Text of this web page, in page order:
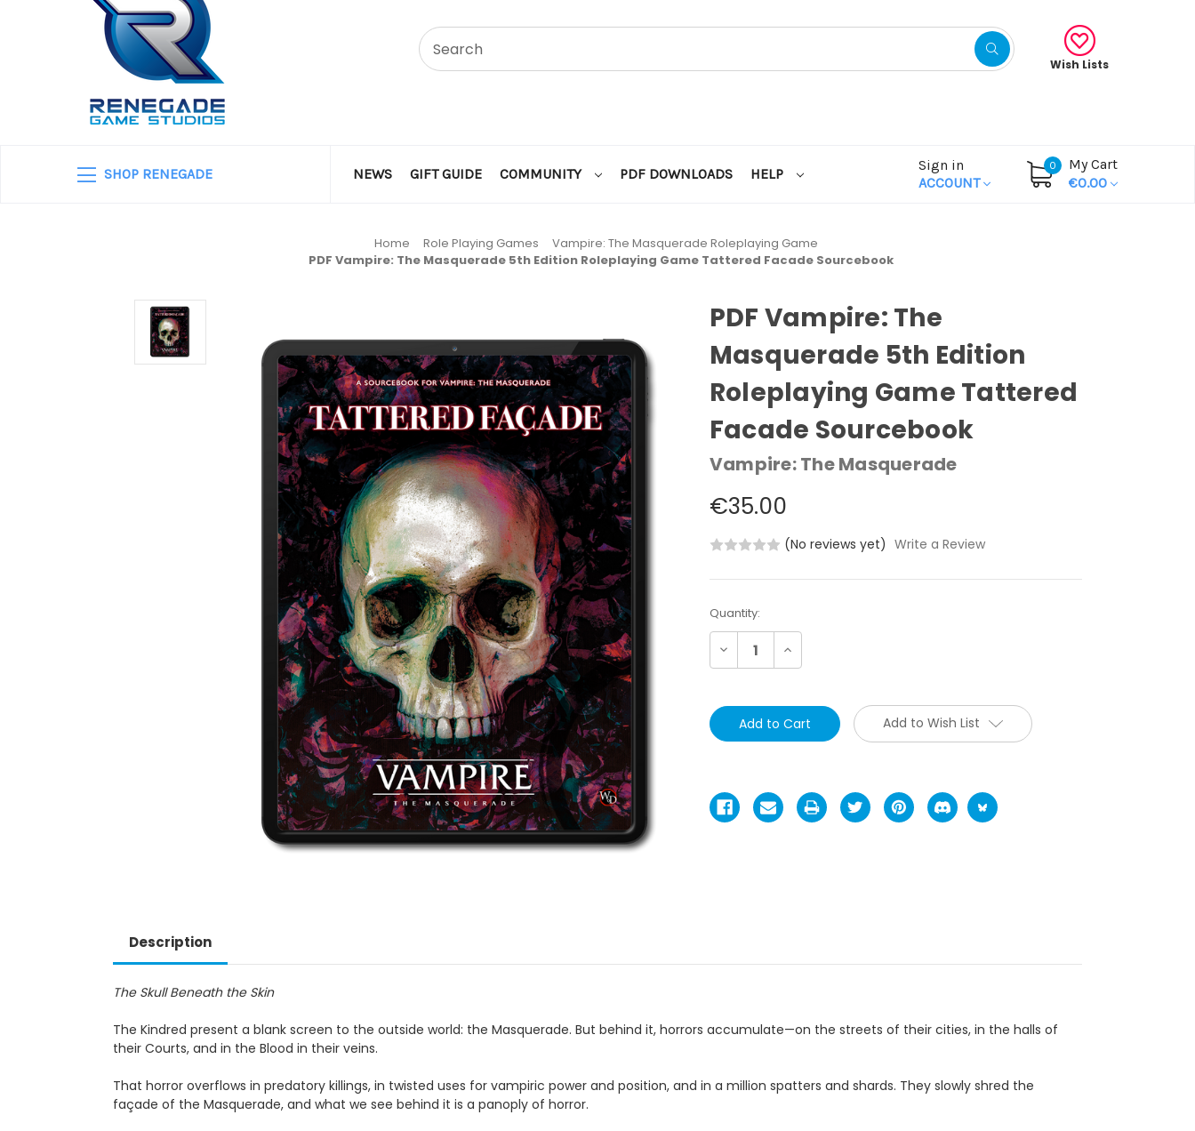
Wish Lists
SHOP RENEGADE NEWS GIFT GUIDE COMMUNITY PDF DOWNLOADS HELP
Sign in
ACCOUNT
0
My Cart
€0.00
Home Role Playing Games
Vampire: The Masquerade Roleplaying Game
PDF Vampire: The Masquerade 5th Edition Roleplaying Game Tattered Facade Sourcebook
PDF Vampire: The
Masquerade 5th Edition
Roleplaying Game Tattered
Facade Sourcebook
Vampire: The Masquerade
€35.00
(No reviews yet) Write a Review
Current
Stock:
Quantity:
Decrease Increase
Quantity:
Add to Wish List
Description
The Skull Beneath the Skin
The Kindred present a blank screen to the outside world: the Masquerade. But behind it, horrors accumulate—on the streets of their cities, in the halls of
their Courts, and in the Blood in their veins.
That horror overflows in predatory killings, in twisted uses for vampiric power and position, and in a million spatters and shards. They slowly shred the
façade of the Masquerade, and what we see behind it is a panoply of horror.